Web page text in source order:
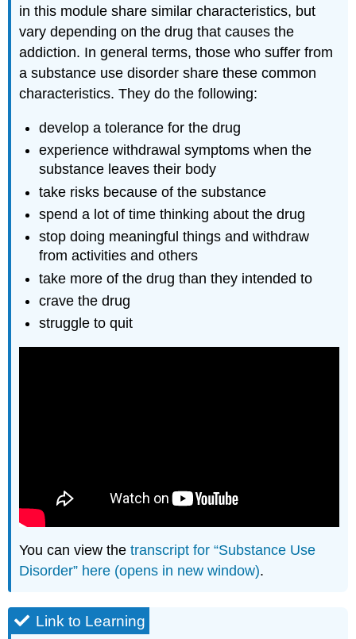
in this module share similar characteristics, but
vary depending on the drug that causes the
addiction. In general terms, those who suffer from
a substance use disorder share these common
characteristics. They do the following:
develop a tolerance for the drug
experience withdrawal symptoms when the
substance leaves their body
take risks because of the substance
spend a lot of time thinking about the drug
stop doing meaningful things and withdraw
from activities and others
take more of the drug than they intended to
crave the drug
struggle to quit
You can view thetranscript for “Substance Use
Disorder” here (opens in new window).
Link to Learning